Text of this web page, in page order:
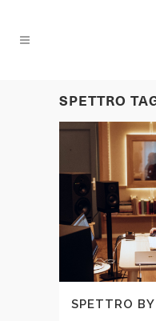
SPETTRO
SPETTRO